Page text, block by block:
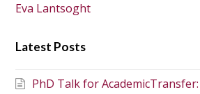
Eva Lantsoght
Latest Posts
PhD Talk for